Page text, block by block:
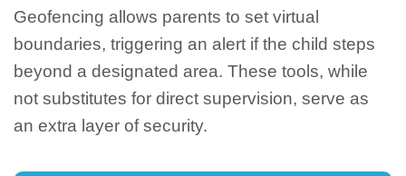
Geofencing allows parents to set virtual
boundaries, triggering an alert if the child steps
beyond a designated area. These tools, while
not substitutes for direct supervision, serve as
an extra layer of security.